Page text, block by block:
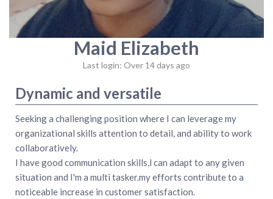
Maid Elizabeth
Last login: Over 14 days ago
Dynamic and versatile
Seeking a challenging position where I can leverage my
organizational skills attention to detail, and ability to work
collaboratively.
I have good communication skills,l can adapt to any given
situation and I'm a multi tasker.my efforts contribute to a
noticeable increase in customer satisfaction.